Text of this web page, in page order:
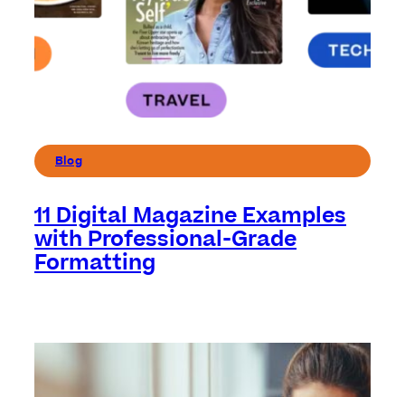
Blog
11 Digital Magazine Examples
with Professional-Grade
Formatting